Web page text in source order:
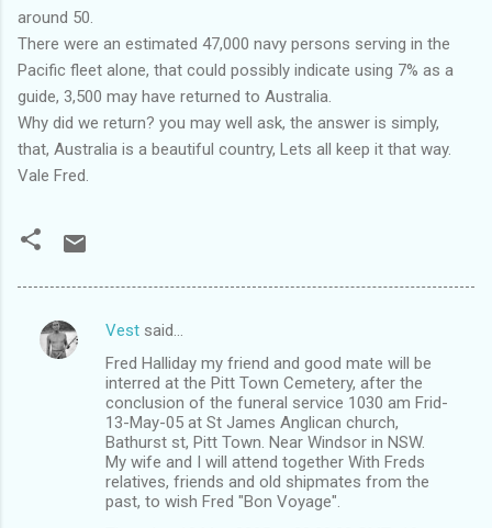
around 50.
There were an estimated 47,000 navy persons serving in the
Pacific fleet alone, that could possibly indicate using 7% as a
guide, 3,500 may have returned to Australia.
Why did we return? you may well ask, the answer is simply,
that, Australia is a beautiful country, Lets all keep it that way.
Vale Fred.
C
Vest said…
Fred Halliday my friend and good mate will be
interred at the Pitt Town Cemetery, after the
conclusion of the funeral service 1030 am Frid-
13-May-05 at St James Anglican church,
Bathurst st, Pitt Town. Near Windsor in NSW.
My wife and I will attend together With Freds
relatives, friends and old shipmates from the
past, to wish Fred "Bon Voyage".